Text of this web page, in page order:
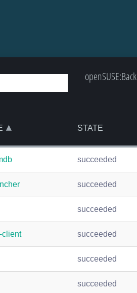
STATE
succeeded
succeeded
succeeded
client succeeded
succeeded
succeeded